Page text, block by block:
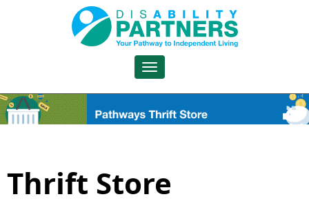
Toggle
Thrift Store